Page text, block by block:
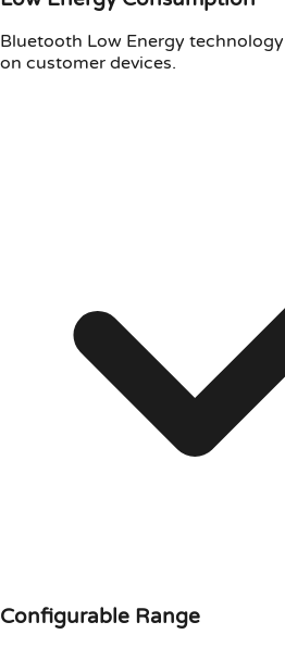
Bluetooth Low Energy
on customer devices.
Configurable Range